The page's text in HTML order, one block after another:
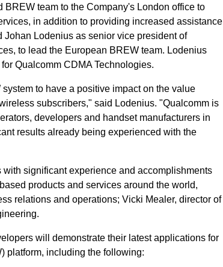
team to the Company's London office to
in addition to providing increased assistance
Lodenius as senior vice president of
to lead the European BREW team. Lodenius
Qualcomm CDMA Technologies.
to have a positive impact on the value
subscribers," said Lodenius. "Qualcomm is
developers and handset manufacturers in
results already being experienced with the
significant experience and accomplishments
products and services around the world,
relations and operations; Vicki Mealer, director of
will demonstrate their latest applications for
platform, including the following: